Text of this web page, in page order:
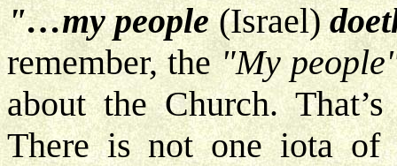
"…my people(Israel)
remember, the"My
about the Church.
There is not one iota of